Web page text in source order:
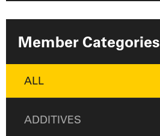
Member Categories
ALL
ADDITIVES